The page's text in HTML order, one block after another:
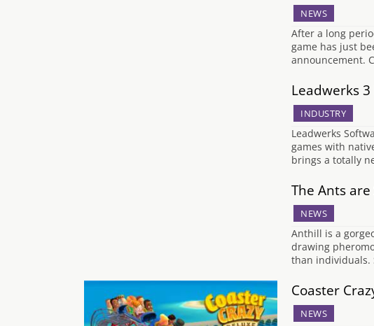
NEWS
After a long
game has just
announcement.
Leadwerks
INDUSTRY
Leadwerks
games with
brings a totally
The Ants
NEWS
Anthill is a
drawing
than individuals.
Coaster
NEWS